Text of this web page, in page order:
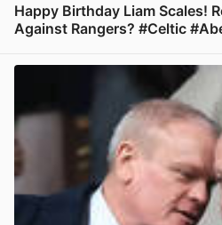
Happy Birthday Liam Scales!
Against Rangers? #Celtic